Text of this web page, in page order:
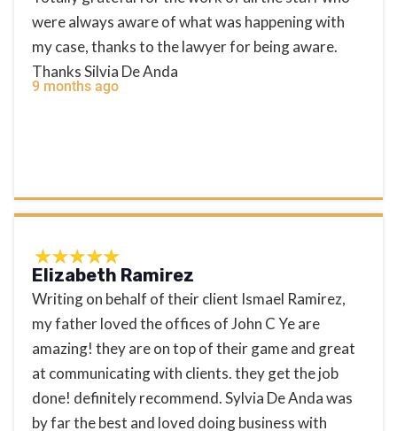
were always aware of what was happening with
my case, thanks to the lawyer for being aware.
Thanks Silvia De Anda
9 months ago
Elizabeth Ramirez
Writing on behalf of their client Ismael Ramirez,
my father loved the offices of John C Ye are
amazing! they are on top of their game and great
at communicating with clients. they get the job
done! definitely recommend. Sylvia De Anda was
by far the best and loved doing business with